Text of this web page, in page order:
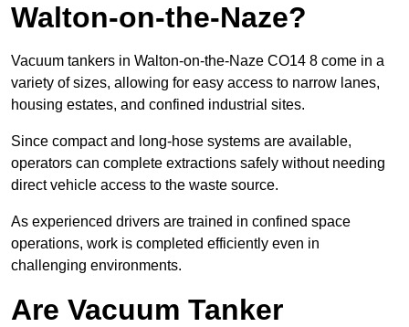
Walton-on-the-Naze?
Vacuum tankers in Walton-on-the-Naze CO14 8 come in a
variety of sizes, allowing for easy access to narrow lanes,
housing estates, and confined industrial sites.
Since compact and long-hose systems are available,
operators can complete extractions safely without needing
direct vehicle access to the waste source.
As experienced drivers are trained in confined space
operations, work is completed efficiently even in
challenging environments.
Are Vacuum Tanker